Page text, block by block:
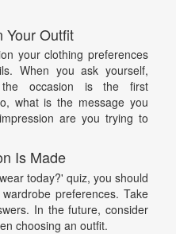
Your Outfit
your clothing preferences
When you ask yourself,
occasion is the first
what is the message you
are you trying to
Is Made
today?' quiz, you should
preferences. Take
In the future, consider
choosing an outfit.